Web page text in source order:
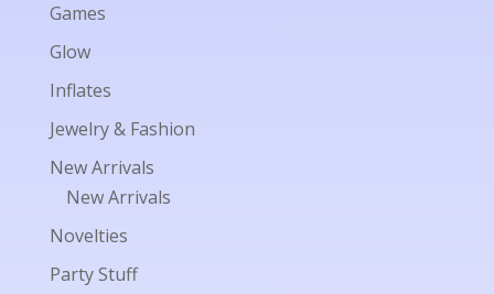
Games
Glow
Inflates
Jewelry & Fashion
New Arrivals
New Arrivals
Novelties
Party Stuff